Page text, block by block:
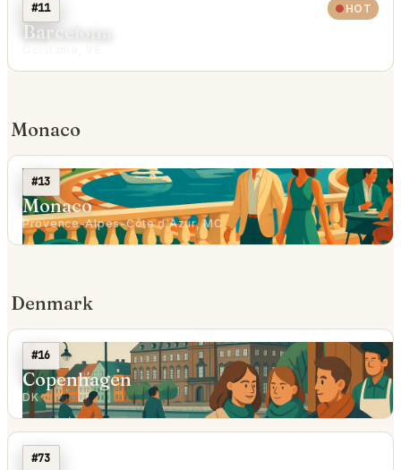
#11 HOT
Barcelona
Monaco
#13
Monaco
Provence-Alpes-Côte d'Azur, MC
Denmark
#16
Copenhagen
DK
#73